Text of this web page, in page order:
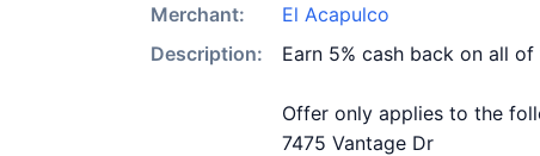
Merchant:
El Acapulco
Description:
Earn 5% cash back on all
Offer only applies to the
7475 Vantage Dr